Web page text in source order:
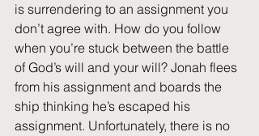
is surrendering to an assignment you
don’t agree with. How do you follow
when you’re stuck between the battle
of God’s will and your will? Jonah flees
from his assignment and boards the
ship thinking he’s escaped his
assignment. Unfortunately, there is no